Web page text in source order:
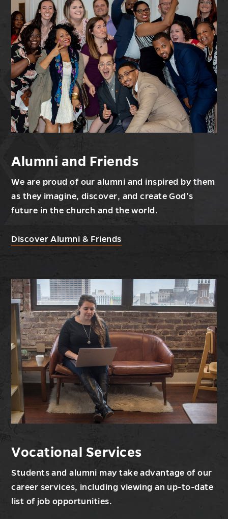
Alumni and Friends
We are proud of our alumni and inspired by them
as they imagine, discover, and create God’s
future in the church and the world.
Discover Alumni & Friends
Vocational Services
Students and alumni may take advantage of our
career services, including viewing an up-to-date
list of job opportunities.